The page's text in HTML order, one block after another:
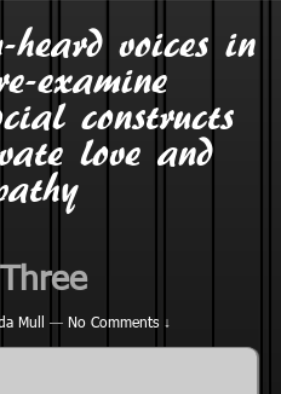
voices in
examine
constructs
love and
Mull — No Comments ↓